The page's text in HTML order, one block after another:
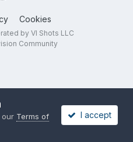
Cookies
by VI Shots LLC
Community
our Terms of
I accept